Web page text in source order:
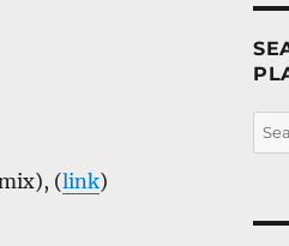
(link)
for: